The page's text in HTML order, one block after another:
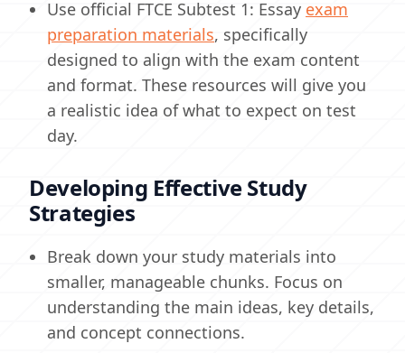
Use official FTCE Subtest 1: Essay exam
preparation materials, specifically
designed to align with the exam content
and format. These resources will give you
a realistic idea of what to expect on test
day.
Developing Effective Study
Strategies
Break down your study materials into
smaller, manageable chunks. Focus on
understanding the main ideas, key details,
and concept connections.